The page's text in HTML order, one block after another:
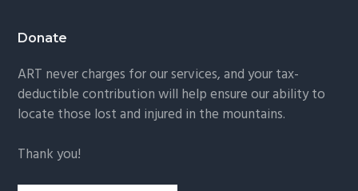
Donate
ART never charges for our services, and your tax-
deductible contribution will help ensure our ability to
locate those lost and injured in the mountains.
Thank you!